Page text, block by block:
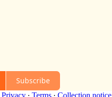
Subscribe
Privacy ∙ Terms ∙ Collection notice